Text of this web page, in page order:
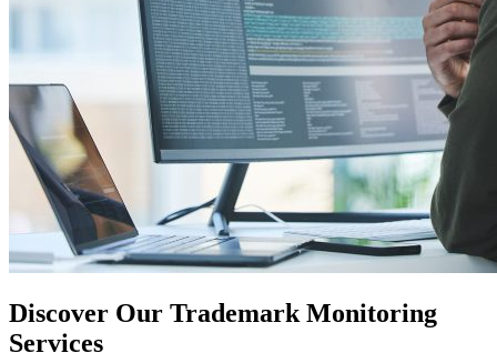
Discover Our Trademark Monitoring
Services